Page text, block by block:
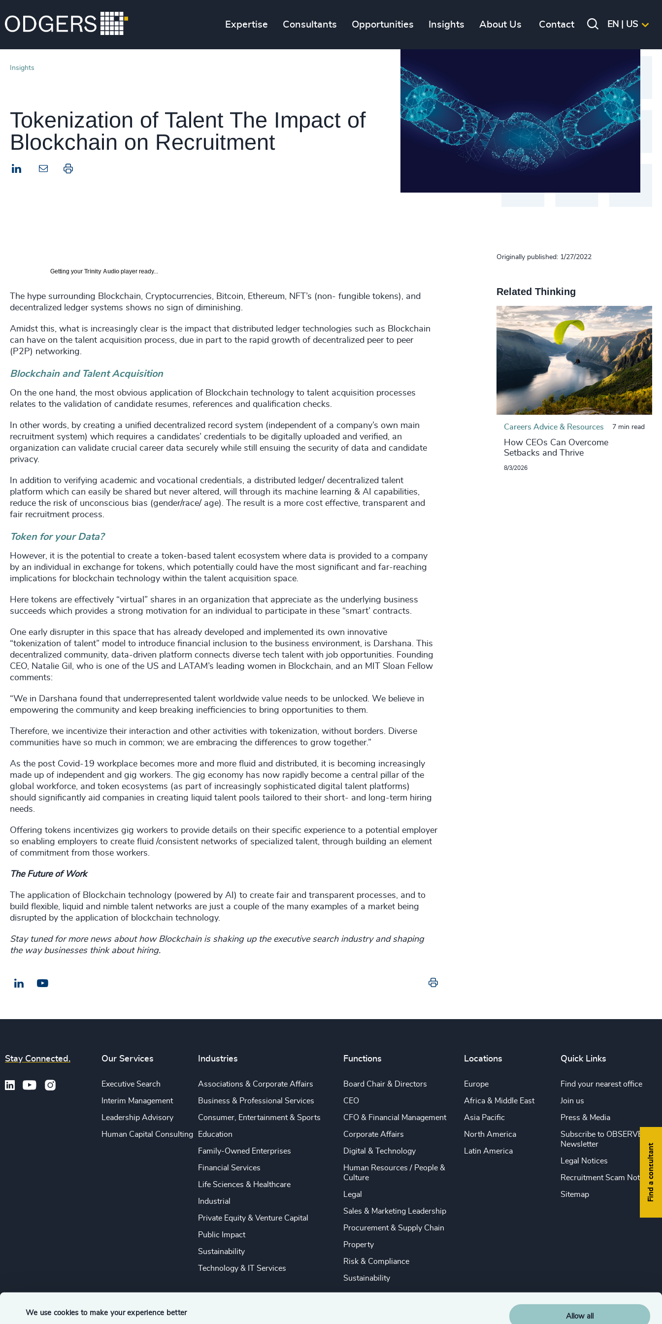
We use cookies to make your experience better Allow all
Expertise Consultants Opportunities Insights About Us Contact EN | US
Insights
Tokenization of Talent The Impact of
Blockchain on Recruitment
LinkedIn Print this page
Getting your Trinity Audio player ready...
The hype surrounding Blockchain, Cryptocurrencies, Bitcoin, Ethereum, NFT’s (non- fungible tokens), and
decentralized ledger systems shows no sign of diminishing.
Amidst this, what is increasingly clear is the impact that distributed ledger technologies such as Blockchain
can have on the talent acquisition process, due in part to the rapid growth of decentralized peer to peer
(P2P) networking.
Blockchain and Talent Acquisition
On the one hand, the most obvious application of Blockchain technology to talent acquisition processes
relates to the validation of candidate resumes, references and qualification checks.
In other words, by creating a unified decentralized record system (independent of a company’s own main
recruitment system) which requires a candidates’ credentials to be digitally uploaded and verified, an
organization can validate crucial career data securely while still ensuing the security of data and candidate
privacy.
In addition to verifying academic and vocational credentials, a distributed ledger/ decentralized talent
platform which can easily be shared but never altered, will through its machine learning & AI capabilities,
reduce the risk of unconscious bias (gender/race/ age). The result is a more cost effective, transparent and
fair recruitment process.
Token for your Data?
However, it is the potential to create a token-based talent ecosystem where data is provided to a company
by an individual in exchange for tokens, which potentially could have the most significant and far-reaching
implications for blockchain technology within the talent acquisition space.
Here tokens are effectively “virtual” shares in an organization that appreciate as the underlying business
succeeds which provides a strong motivation for an individual to participate in these “smart’ contracts.
One early disrupter in this space that has already developed and implemented its own innovative
“tokenization of talent” model to introduce financial inclusion to the business environment, is Darshana. This
decentralized community, data-driven platform connects diverse tech talent with job opportunities. Founding
CEO, Natalie Gil, who is one of the US and LATAM’s leading women in Blockchain, and an MIT Sloan Fellow
comments:
“We in Darshana found that underrepresented talent worldwide value needs to be unlocked. We believe in
empowering the community and keep breaking inefficiencies to bring opportunities to them.
Therefore, we incentivize their interaction and other activities with tokenization, without borders. Diverse
communities have so much in common; we are embracing the differences to grow together.”
As the post Covid-19 workplace becomes more and more fluid and distributed, it is becoming increasingly
made up of independent and gig workers. The gig economy has now rapidly become a central pillar of the
global workforce, and token ecosystems (as part of increasingly sophisticated digital talent platforms)
should significantly aid companies in creating liquid talent pools tailored to their short- and long-term hiring
needs.
Offering tokens incentivizes gig workers to provide details on their specific experience to a potential employer
so enabling employers to create fluid /consistent networks of specialized talent, through building an element
of commitment from those workers.
The Future of Work
The application of Blockchain technology (powered by AI) to create fair and transparent processes, and to
build flexible, liquid and nimble talent networks are just a couple of the many examples of a market being
disrupted by the application of blockchain technology.
Stay tuned for more news about how Blockchain is shaking up the executive search industry and shaping
the way businesses think about hiring.
LinkedIn
Originally published: 1/27/2022
Related Thinking
Careers Advice & Resources 7 min read
How CEOs Can Overcome
Setbacks and Thrive
8/3/2026
Find a consultant
Stay Connected. Our Services
Executive Search
Interim Management
Leadership Advisory
Human Capital Consulting
Industries
Associations & Corporate Affairs
Business & Professional Services
Consumer, Entertainment & Sports
Education
Family-Owned Enterprises
Financial Services
Life Sciences & Healthcare
Industrial
Private Equity & Venture Capital
Public Impact
Sustainability
Technology & IT Services
Functions
Board Chair & Directors
CEO
CFO & Financial Management
Corporate Affairs
Digital & Technology
Human Resources / People &
Culture
Legal
Sales & Marketing Leadership
Procurement & Supply Chain
Property
Risk & Compliance
Sustainability
Locations
Europe
Africa & Middle East
Asia Pacific
North America
Latin America
Quick Links
Find your nearest office
Join us
Press & Media
Subscribe to OBSERVE
Newsletter
Legal Notices
Recruitment Scam Notice
Sitemap